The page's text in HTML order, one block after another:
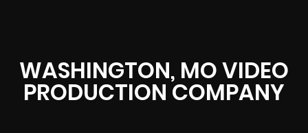
WASHINGTON, MO VIDEO
PRODUCTION COMPANY